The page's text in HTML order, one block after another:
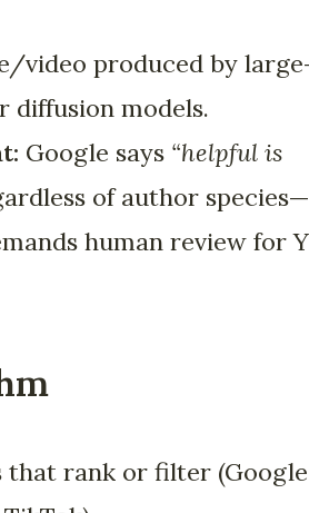
video produced by
diffusion models.
Google says “helpful is
of author species—
human review for
that rank or filter